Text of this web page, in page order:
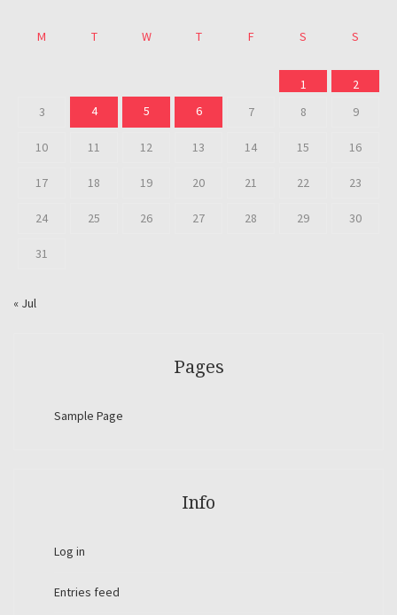
M T W T F S S
1
2
3
4 5 6 7 8 9
10 11 12 13 14 15 16
17 18 19 20 21 22 23
24 25 26 27 28 29 30
31
« Jul
Pages
Sample Page
Info
Log in
Entries feed